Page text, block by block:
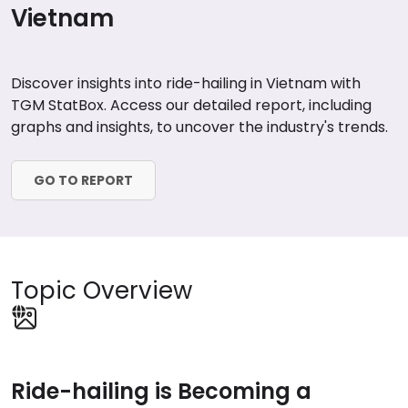
Vietnam
Discover insights into ride-hailing in Vietnam with
TGM StatBox. Access our detailed report, including
graphs and insights, to uncover the industry's trends.
GO TO REPORT
Topic Overview
Ride-hailing is Becoming a